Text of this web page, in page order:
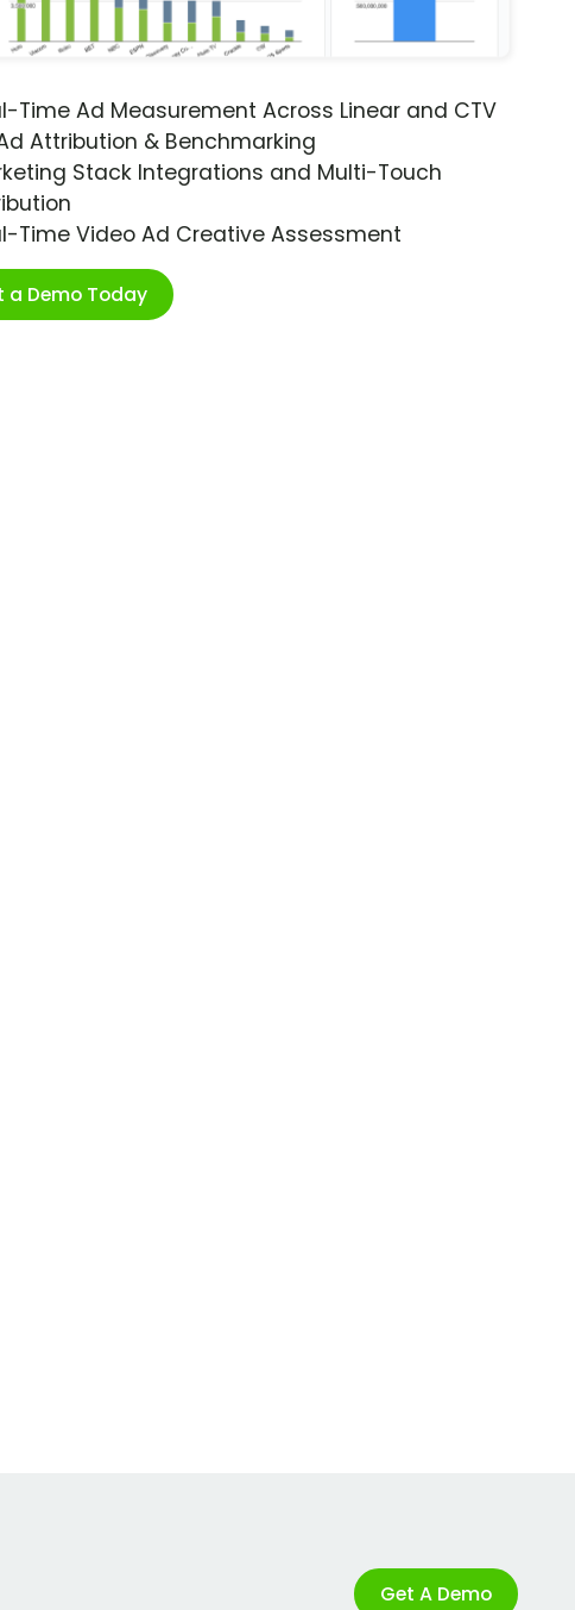
Time Ad Measurement Across Linear and CTV
Attribution & Benchmarking
Stack Integrations and Multi-Touch
Time Video Ad Creative Assessment
a Demo Today
Get A Demo